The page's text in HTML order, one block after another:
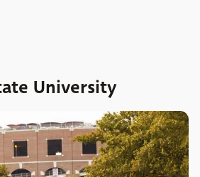
University